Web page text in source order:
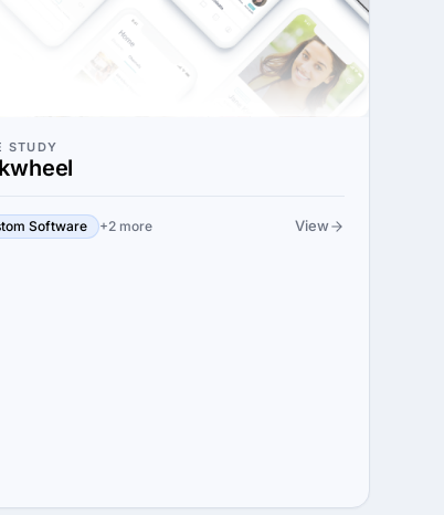
STUDY
Software +2 more View